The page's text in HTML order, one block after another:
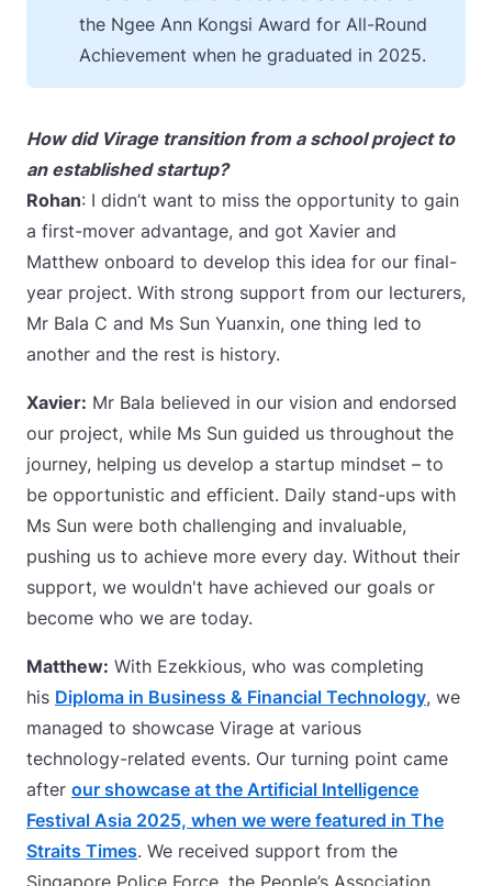
the Ngee Ann Kongsi Award for All-Round
Achievement when he graduated in 2025.
How did Virage transition from a school project to
an established startup?
Rohan: I didn’t want to miss the opportunity to gain
a first-mover advantage, and got Xavier and
Matthew onboard to develop this idea for our final-
year project. With strong support from our lecturers,
Mr Bala C and Ms Sun Yuanxin, one thing led to
another and the rest is history.
Xavier: Mr Bala believed in our vision and endorsed
our project, while Ms Sun guided us throughout the
journey, helping us develop a startup mindset – to
be opportunistic and efficient. Daily stand-ups with
Ms Sun were both challenging and invaluable,
pushing us to achieve more every day. Without their
support, we wouldn't have achieved our goals or
become who we are today.
Matthew: With Ezekkious, who was completing
his Diploma in Business & Financial Technology, we
managed to showcase Virage at various
technology-related events. Our turning point came
after our showcase at the Artificial Intelligence
Festival Asia 2025, when we were featured in The
Straits Times. We received support from the
Singapore Police Force, the People’s Association,